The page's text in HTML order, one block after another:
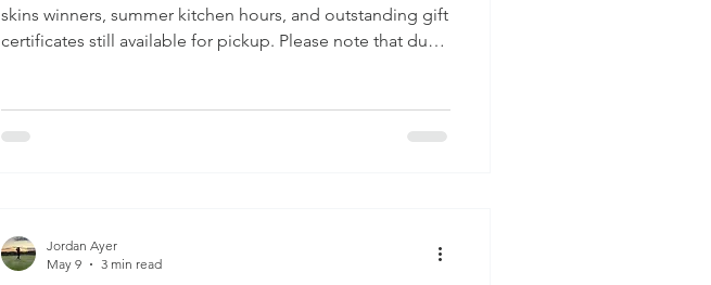
skins winners, summer kitchen hours, and outstanding gift
certificates still available for pickup. Please note that due
Jordan Ayer
May 9
3 min read